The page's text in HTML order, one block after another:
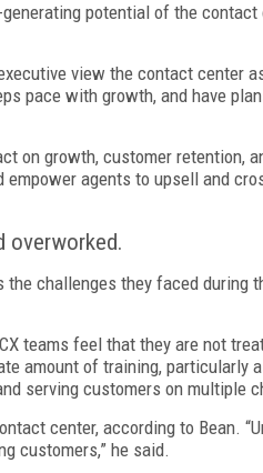
generating potential of the
view the contact center
pace with growth, and have
on growth, customer retention,
agents to upsell and
overworked.
challenges they faced during
teams feel that they are not
amount of training, particularly
serving customers on multiple
center, according to Bean.
customers,” he said.